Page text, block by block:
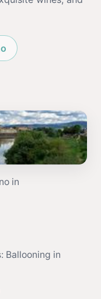
in
Ballooning in